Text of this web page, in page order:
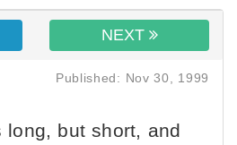
NEXT
Published: Nov 30, 1999
long, but short, and